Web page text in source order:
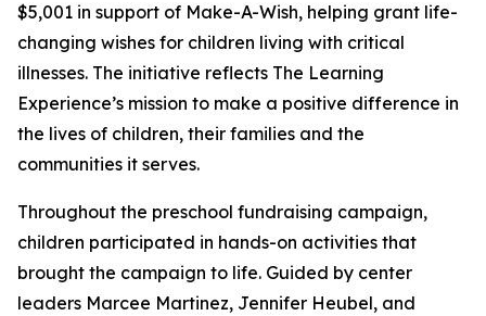
$5,001 in support of Make-A-Wish, helping grant life-
changing wishes for children living with critical
illnesses. The initiative reflects The Learning
Experience’s mission to make a positive difference in
the lives of children, their families and the
communities it serves.
Throughout the preschool fundraising campaign,
children participated in hands-on activities that
brought the campaign to life. Guided by center
leaders Marcee Martinez, Jennifer Heubel, and